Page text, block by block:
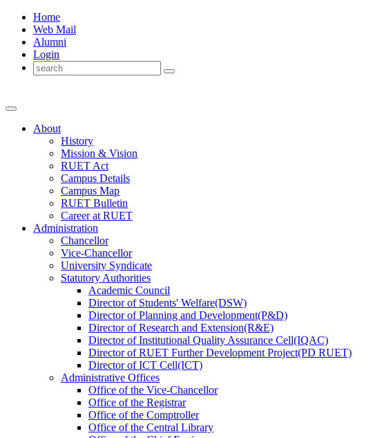
Home
Web Mail
Alumni
Login
About
History
Mission & Vision
RUET Act
Campus Details
Campus Map
RUET Bulletin
Careerat RUET
Administration
Chancellor
Vice-Chancellor
University Syndicate
Statutory Authorities
Academic Council
DirectorofStudents' Welfare(DSW)
DirectorofPlanning and Development(P&D)
DirectorofResearch and Extension(R&E)
DirectorofInstitutional Quality Assurance Cell(IQAC)
DirectorofRUET Further Development Project(PD RUET)
DirectorofICT Cell(ICT)
Administrative Offices
Office ofthe Vice-Chancellor
Office ofthe Registrar
Office ofthe Comptroller
Office ofthe Central Library